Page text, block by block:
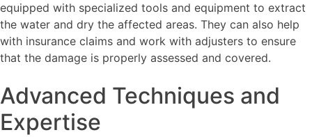
equipped with specialized tools and equipment to extract
the water and dry the affected areas. They can also help
with insurance claims and work with adjusters to ensure
that the damage is properly assessed and covered.
Advanced Techniques and
Expertise